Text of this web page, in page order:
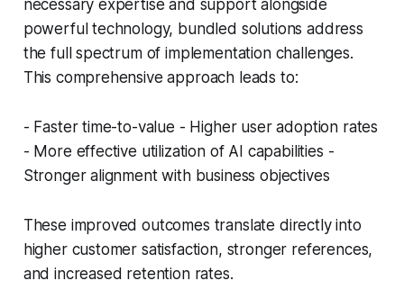
necessary expertise and support alongside
powerful technology, bundled solutions address
the full spectrum of implementation challenges.
This comprehensive approach leads to:
- Faster time-to-value - Higher user adoption rates
- More effective utilization of AI capabilities -
Stronger alignment with business objectives
These improved outcomes translate directly into
higher customer satisfaction, stronger references,
and increased retention rates.